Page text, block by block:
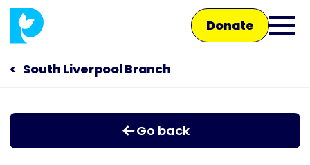
Skip
main
content
Donate
Open
Main
navigation
Talk to us
Shop
South Liverpool Branch
Go back